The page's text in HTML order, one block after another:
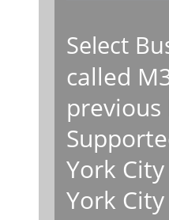
Select
called
previous
York
York